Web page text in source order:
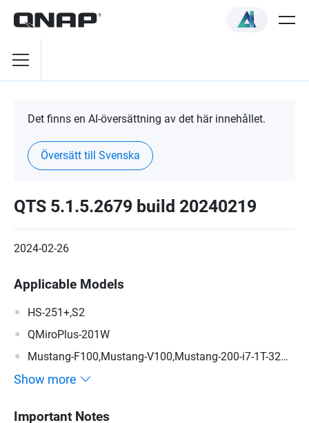
Det finns en AI-översättning av det här innehållet.
Översätt till Svenska
QTS 5.1.5.2679 build 20240219
2024-02-26
Applicable Models
HS-251+,S2
QMiroPlus-201W
Mustang-F100,Mustang-V100,Mustang-200-i7-1T-32G-
R10,Mustang-200-i5-1T-32G-R10,Mustang-200-C-8G-
Show more
Important Notes